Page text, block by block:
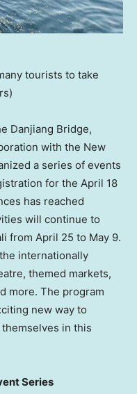
tourists to take
Danjiang Bridge,
with the New
a series of events
for the April 18
has reached
will continue to
from April 25 to May 9.
internationally
themed markets,
more. The program
new way to
in this
Series